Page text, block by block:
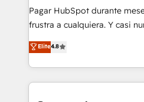
commercialization, real
SaaS, Software Dev & IT and
the United States, EU, UAE,
America. From casual user to super fan: make
Pagar HubSpot durante
frustra a cualquiera. Y casi
herramienta: es del enfoque
implementó. Trabajamos con un catálogo de +80
casos de uso: cada uno
concreto de tu operación en
Elite4.8